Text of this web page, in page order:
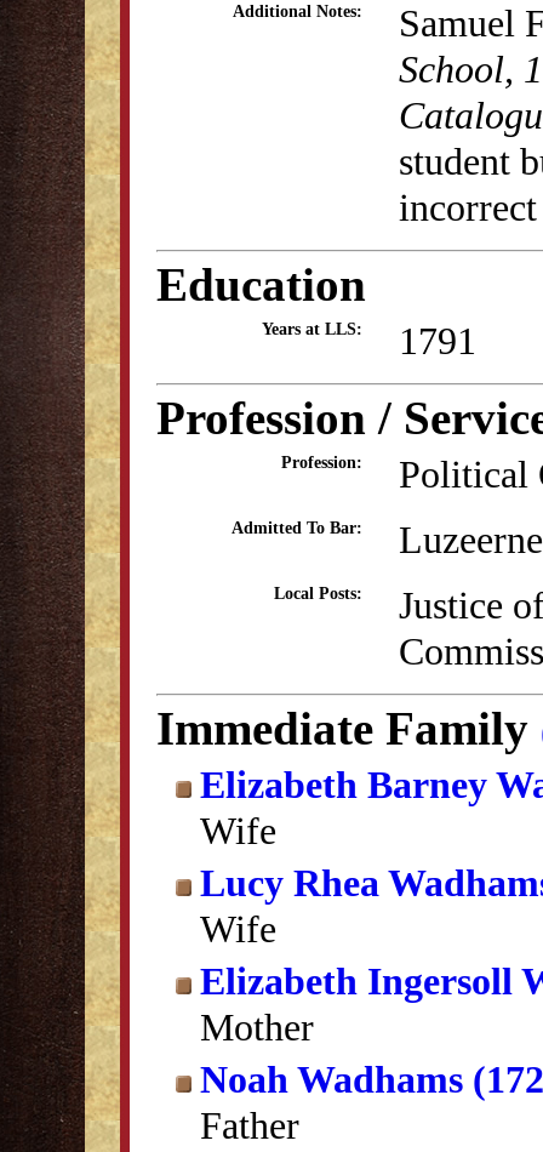
Additional Notes:
Samuel
School,
student
Education
Years at LLS: 1791
Profession /
Profession: Political
Admitted To Bar:
Local Posts:
Justice
Immediate Family
Elizabeth Barney
Wife
Lucy Rhea
Wife
Elizabeth Ingersoll
Mother
Noah Wadhams
Father